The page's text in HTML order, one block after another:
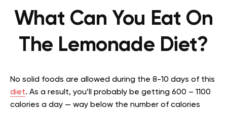
What Can You Eat On
The Lemonade Diet?
No solid foods are allowed during the 8-10 days of this
diet. As a result, you’ll probably be getting 600 – 1100
calories a day — way below the number of calories